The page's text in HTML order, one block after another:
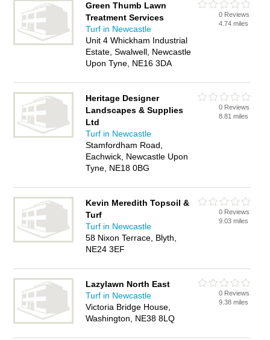
Green Thumb Lawn
Treatment Services
Turf in Newcastle
Unit 4 Whickham Industrial
Estate, Swalwell, Newcastle
Upon Tyne, NE16 3DA
0 Reviews
4.74 miles
Heritage Designer
Landscapes & Supplies
Ltd
Turf in Newcastle
Stamfordham Road,
Eachwick, Newcastle Upon
Tyne, NE18 0BG
0 Reviews
8.81 miles
Kevin Meredith Topsoil &
Turf
Turf in Newcastle
58 Nixon Terrace, Blyth,
NE24 3EF
0 Reviews
9.03 miles
Lazylawn North East
Turf in Newcastle
Victoria Bridge House,
Washington, NE38 8LQ
0 Reviews
9.38 miles